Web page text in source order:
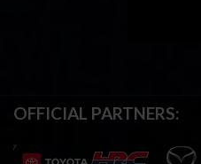
OFFICIAL PARTNERS: